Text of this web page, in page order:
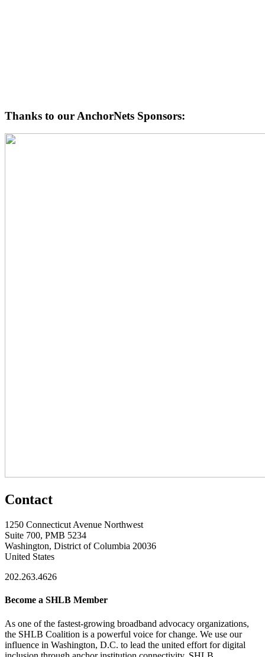
Thanks to our AnchorNets Sponsors:
Contact
1250 Connecticut Avenue Northwest
Suite 700, PMB 5234
Washington, District of Columbia 20036
United States
202.263.4626
Become a SHLB Member
As one of the fastest-growing broadband advocacy organizations,
the SHLB Coalition is a powerful voice for change. We use our
influence in Washington, D.C. to lead the united effort for digital